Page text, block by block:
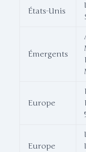
États-Unis
Émergents
Europe
Europe